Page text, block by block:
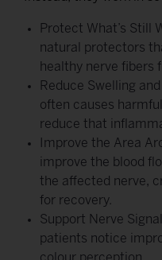
Protect What’s Still
natural protectors
healthy nerve fibers
Reduce Swelling
often causes
reduce that
Improve the Area
improve the blood
the affected nerve,
for recovery.
Support Nerve
patients notice